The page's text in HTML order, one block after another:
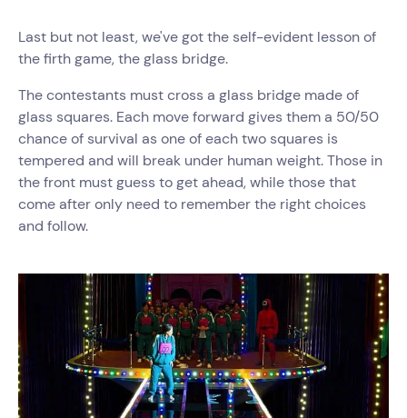
Last but not least, we've got the self-evident lesson of
the firth game, the glass bridge.
The contestants must cross a glass bridge made of
glass squares. Each move forward gives them a 50/50
chance of survival as one of each two squares is
tempered and will break under human weight. Those in
the front must guess to get ahead, while those that
come after only need to remember the right choices
and follow.